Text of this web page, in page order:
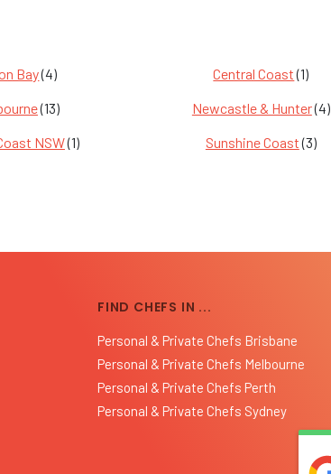
Bay(4) Central Coast(1)
(13) Newcastle & Hunter(4)
NSW(1) Sunshine Coast(3)
FIND CHEFS IN ...
Personal & Private Chefs Brisbane
Personal & Private Chefs Melbourne
Personal & Private Chefs Perth
Personal & Private Chefs Sydney